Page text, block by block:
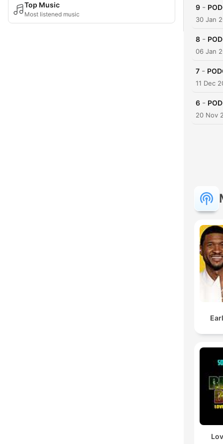
Top Music
Most listened music
9 -
30 Jan
8 -
06 Jan
7 -
11 Dec
6 -
20 Nov